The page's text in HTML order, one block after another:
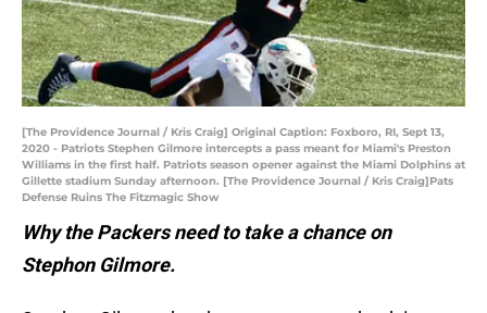
[The Providence Journal / Kris Craig] Original Caption: Foxboro, RI, Sept 13,
2020 - Patriots Stephen Gilmore intercepts a pass meant for Miami's Preston
Williams in the first half. Patriots season opener against the Miami Dolphins at
Gillette stadium Sunday afternoon. [The Providence Journal / Kris Craig]Pats
Defense Ruins The Fitzmagic Show
Why the Packers need to take a chance on
Stephon Gilmore.